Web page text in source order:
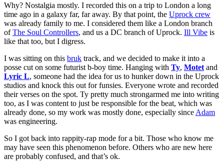
Why? Nostalgia mostly. I recorded this on a trip to London a long
time ago in a galaxy far, far away. By that point, the Uprock crew
was already family to me. I considered them like a London branch
ofThe Soul Controllers, and us a DC branch of Uprock. Ill Vibe is
like that too, but I digress.
I was sitting on this bruk track, and we decided to make it into a
posse cut on some futurist b-boy time. Hanging with Ty, Motet and
Lyric L, someone had the idea for us to hunker down in the Uprock
studios and knock this out for funsies. Everyone wrote and recorded
their verses on the spot. Ty pretty much strongarmed me into writing
too, as I was content to just be responsible for the beat, which was
already done, so my work was mostly done, especially since Adam
was engineering.
So I got back into rappity-rap mode for a bit. Those who know me
may have seen this phenomenon before. Others who are new here
are probably confused, and that’s ok.